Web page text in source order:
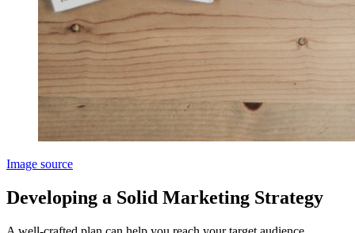
Image source
Developing a Solid Marketing Strategy